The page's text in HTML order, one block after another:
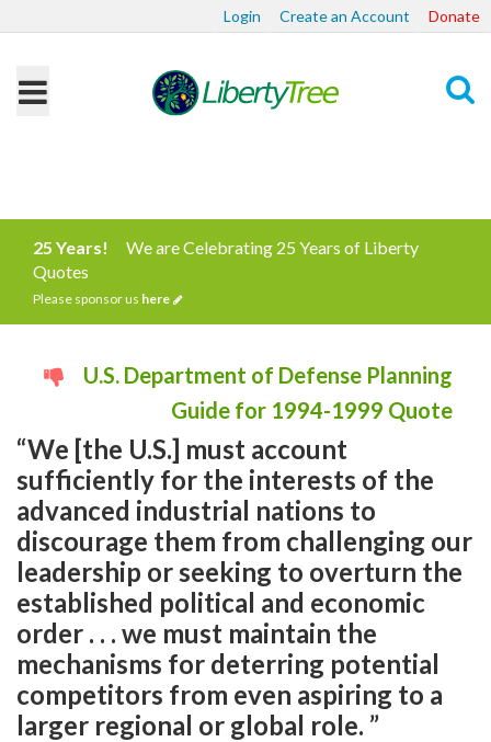
Login Create an Account Donate
25 Years!
We are Celebrating 25 Years of Liberty
Quotes
Please sponsor us here
U.S. Department of Defense Planning
Guide for 1994-1999 Quote
“We [the U.S.] must account
sufficiently for the interests of the
advanced industrial nations to
discourage them from challenging our
leadership or seeking to overturn the
established political and economic
order . . . we must maintain the
mechanisms for deterring potential
competitors from even aspiring to a
larger regional or global role. ”